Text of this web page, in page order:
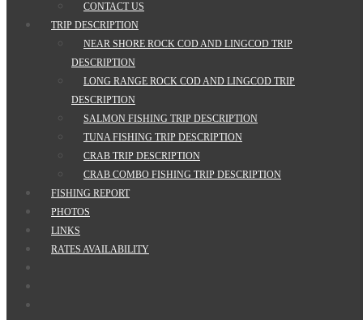
CONTACT US
TRIP DESCRIPTION
NEAR SHORE ROCK COD AND LINGCOD TRIP
DESCRIPTION
LONG RANGE ROCK COD AND LINGCOD TRIP
DESCRIPTION
SALMON FISHING TRIP DESCRIPTION
TUNA FISHING TRIP DESCRIPTION
CRAB TRIP DESCRIPTION
CRAB COMBO FISHING TRIP DESCRIPTION
FISHING REPORT
PHOTOS
LINKS
RATES AVAILABILITY